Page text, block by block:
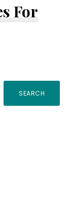
For
SEARCH